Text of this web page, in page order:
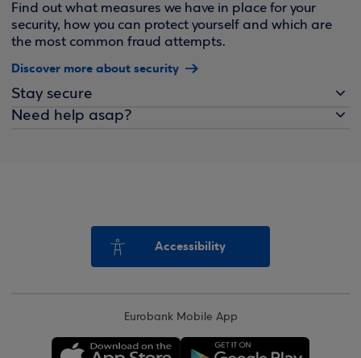
Find out what measures we have in place for your
security, how you can protect yourself and which are
the most common fraud attempts.
Discover more about security
Stay secure
Need help asap?
Accessibility
Eurobank Mobile App